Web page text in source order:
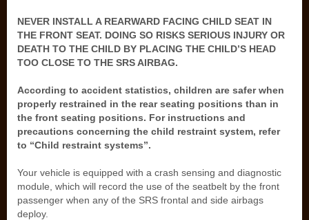
NEVER INSTALL A REARWARD FACING CHILD SEAT IN
THE FRONT SEAT. DOING SO RISKS SERIOUS INJURY OR
DEATH TO THE CHILD BY PLACING THE CHILD’S HEAD
TOO CLOSE TO THE SRS AIRBAG.
According to accident statistics, children are safer when
properly restrained in the rear seating positions than in
the front seating positions. For instructions and
precautions concerning the child restraint system, refer
to “Child restraint systems”.
Your vehicle is equipped with a crash sensing and diagnostic
module, which will record the use of the seatbelt by the front
passenger when any of the SRS frontal and side airbags
deploy.